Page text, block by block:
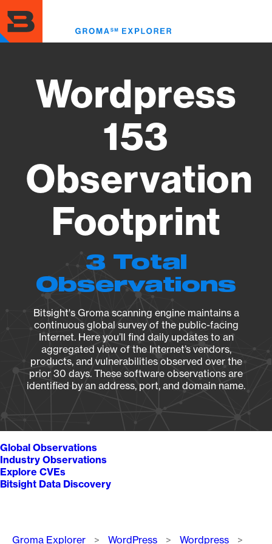
to
main
content
Wordpress
153
Observation
Footprint
3 Total
Observations
Bitsight's Groma scanning engine maintains a
continuous global survey of the public-facing
Internet. Here you’ll find daily updates to an
aggregated view of the Internet’s vendors,
products, and vulnerabilities observed over the
prior 30 days. These software observations are
identified by an address, port, and domain name.
Global Observations
Industry Observations
Explore CVEs
Bitsight Data Discovery
Breadcrumb
Groma Explorer WordPress
Wordpress